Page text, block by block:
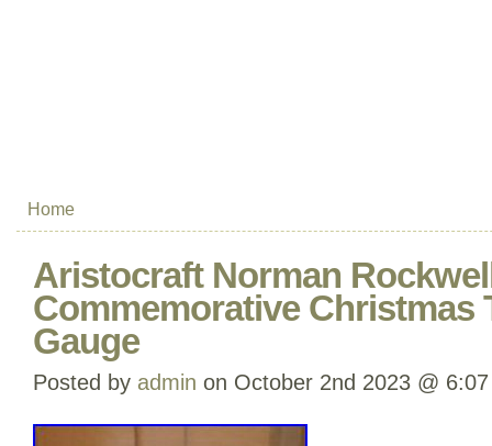
Home
Aristocraft Norman
Commemorative Christmas
Gauge
Posted by admin on October 2nd 2023 @